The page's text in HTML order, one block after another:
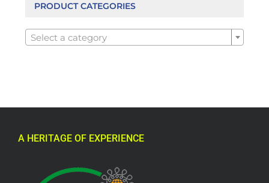
PRODUCT CATEGORIES
Select a category
A HERITAGE OF EXPERIENCE